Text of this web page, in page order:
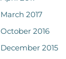
March 2017
October 2016
December 2015